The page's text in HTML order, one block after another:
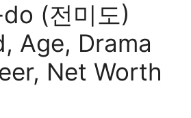
(전미도)
Age, Drama
Net Worth